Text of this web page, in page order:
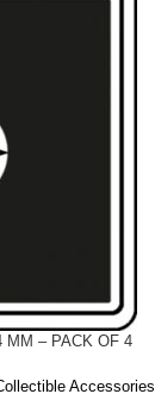
MM – PACK OF 4
Accessories